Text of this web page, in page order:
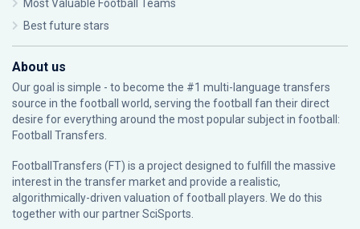
Most Valuable Football Teams
Best future stars
About us
Our goal is simple - to become the #1 multi-language transfers
source in the football world, serving the football fan their direct
desire for everything around the most popular subject in football:
Football Transfers.
FootballTransfers (FT) is a project designed to fulfill the massive
interest in the transfer market and provide a realistic,
algorithmically-driven valuation of football players. We do this
together with our partnerSciSports